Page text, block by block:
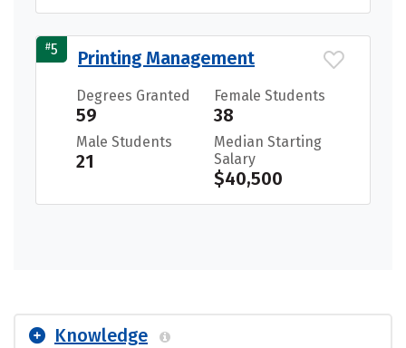
#5 Printing Management
Degrees Granted
59
Female Students
38
Male Students
21
Median Starting
Salary
$40,500
Knowledge